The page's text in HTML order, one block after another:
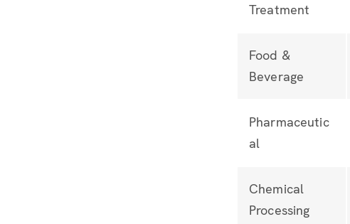
Treatment
Food &
Beverage
Pharmaceutic
al
Chemical
Processing